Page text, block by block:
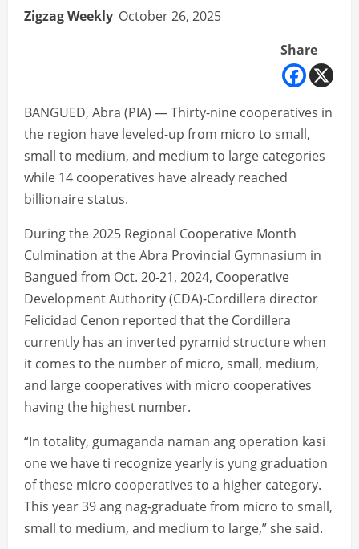
Zigzag Weekly October 26, 2025
Share
BANGUED, Abra (PIA) — Thirty-nine cooperatives in
the region have leveled-up from micro to small,
small to medium, and medium to large categories
while 14 cooperatives have already reached
billionaire status.
During the 2025 Regional Cooperative Month
Culmination at the Abra Provincial Gymnasium in
Bangued from Oct. 20-21, 2024, Cooperative
Development Authority (CDA)-Cordillera director
Felicidad Cenon reported that the Cordillera
currently has an inverted pyramid structure when
it comes to the number of micro, small, medium,
and large cooperatives with micro cooperatives
having the highest number.
“In totality, gumaganda naman ang operation kasi
one we have ti recognize yearly is yung graduation
of these micro cooperatives to a higher category.
This year 39 ang nag-graduate from micro to small,
small to medium, and medium to large,” she said.